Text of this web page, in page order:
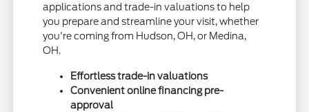
applications and trade-in valuations to help
you prepare and streamline your visit, whether
you're coming from Hudson, OH, or Medina,
OH.
Effortless trade-in valuations
Convenient online financing pre-
approval